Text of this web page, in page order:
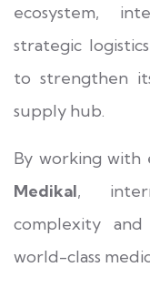
ecosystem,
strategic
to strengthen
supply hub.
By working with
Medikal,
complexity
world-class